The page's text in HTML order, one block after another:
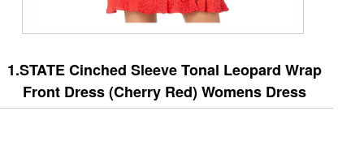
1.STATE Cinched Sleeve Tonal Leopard Wrap
Front Dress (Cherry Red) Womens Dress